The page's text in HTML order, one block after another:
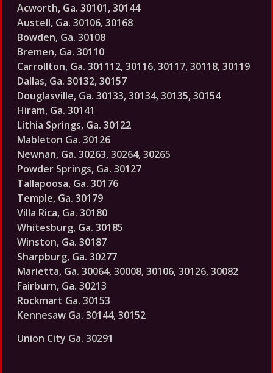
Acworth, Ga. 30101, 30144
Austell, Ga. 30106, 30168
Bowden, Ga. 30108
Bremen, Ga. 30110
Carrollton, Ga. 301112, 30116, 30117, 30118, 30119
Dallas, Ga. 30132, 30157
Douglasville, Ga. 30133, 30134, 30135, 30154
Hiram, Ga. 30141
Lithia Springs, Ga. 30122
Mableton Ga. 30126
Newnan, Ga. 30263, 30264, 30265
Powder Springs, Ga. 30127
Tallapoosa, Ga. 30176
Temple, Ga. 30179
Villa Rica, Ga. 30180
Whitesburg, Ga. 30185
Winston, Ga. 30187
Sharpburg, Ga. 30277
Marietta, Ga. 30064, 30008, 30106, 30126, 30082
Fairburn, Ga. 30213
Rockmart Ga. 30153
Kennesaw Ga. 30144, 30152
Union City Ga. 30291